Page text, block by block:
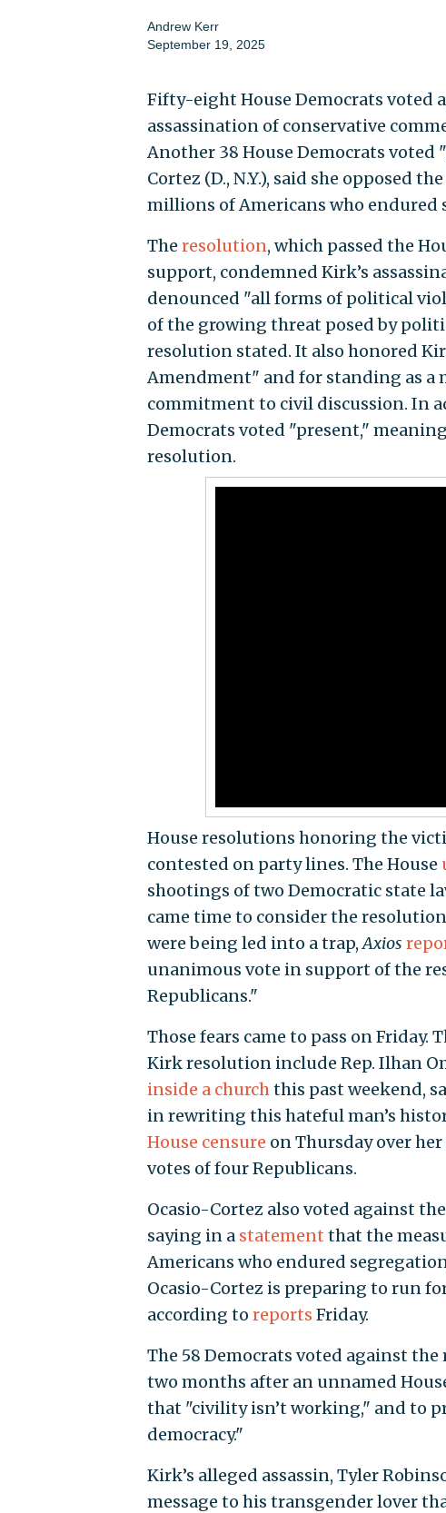
Andrew Kerr
September 19, 2025
Fifty-eight House Democrats voted
assassination of conservative
Another 38 House Democrats voted
Cortez (D., N.Y.), said she opposed
millions of Americans who endured
The resolution, which passed the
support, condemned Kirk’s
denounced "all forms of political
of the growing threat posed by
resolution stated. It also honored
Amendment" and for standing as a
commitment to civil discussion. In
Democrats voted "present,"
resolution.
House resolutions honoring the
contested on party lines. The House
shootings of two Democratic state
came time to consider the
were being led into a trap,Axios
unanimous vote in support of the
Republicans."
Those fears came to pass on Friday.
Kirk resolution include Rep. Ilhan
inside a churchthis past weekend,
in rewriting this hateful man’s
House censure on Thursday over
votes of four Republicans.
Ocasio-Cortez also voted against
saying in a statement that the
Americans who endured
Ocasio-Cortez is preparing to run
according to reports Friday.
The 58 Democrats voted against
two months after an unnamed
that "civility isn’t working," and to
democracy."
Kirk’s alleged assassin, Tyler
message to his transgender lover